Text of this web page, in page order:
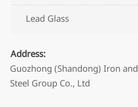
Lead Glass
Address:
Guozhong (Shandong) Iron and
Steel Group Co., Ltd